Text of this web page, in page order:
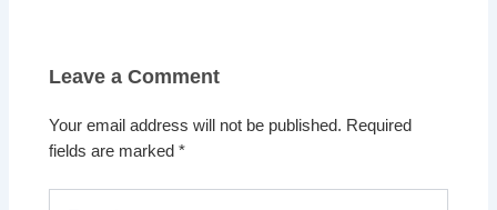
Leave a Comment
Your email address will not be published. Required
fields are marked*